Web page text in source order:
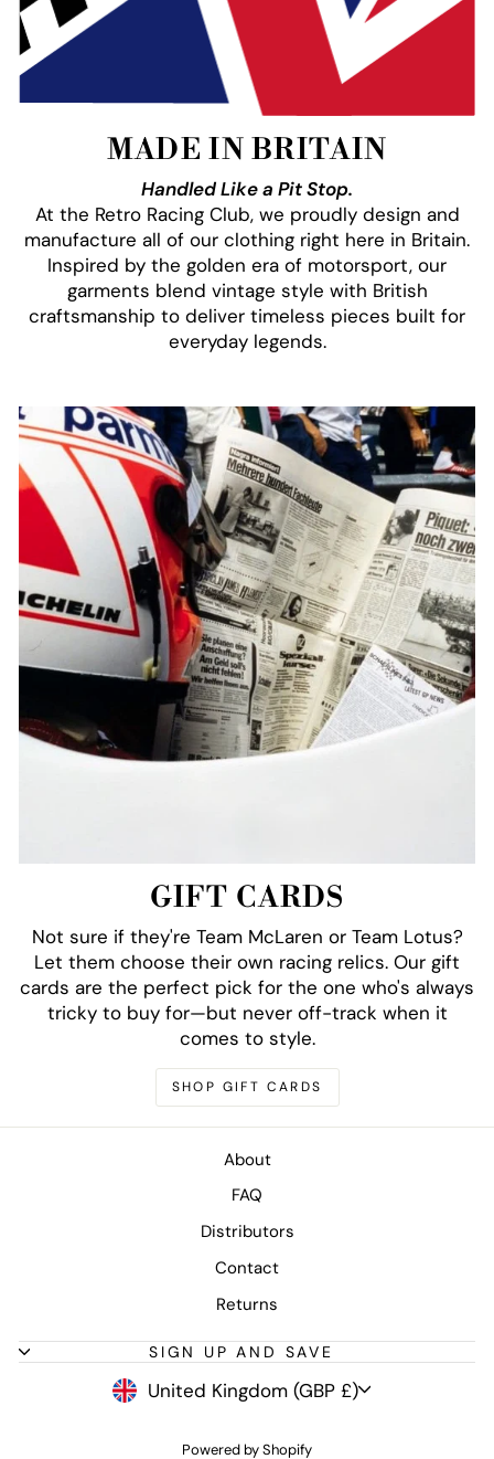
MADE IN BRITAIN
Handled Like a Pit Stop.
At the Retro Racing Club, we proudly design and
manufacture all of our clothing right here in Britain.
Inspired by the golden era of motorsport, our
garments blend vintage style with British
craftsmanship to deliver timeless pieces built for
everyday legends.
GIFT CARDS
Not sure if they're Team McLaren or Team Lotus?
Let them choose their own racing relics. Our gift
cards are the perfect pick for the one who's always
tricky to buy for—but never off-track when it
comes to style.
SHOP GIFT CARDS
About
FAQ
Distributors
Contact
Returns
SIGN UP AND SAVE
CURRENCY
United Kingdom (GBP £)
Powered by Shopify